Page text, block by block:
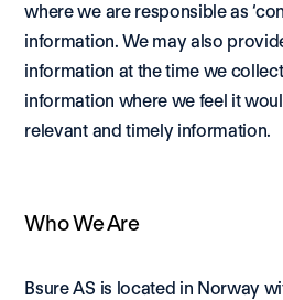
where we are responsible as
information. We may also
information at the time we
information where we feel it
relevant and timely information.
Who We Are
Bsure AS is located in Norway